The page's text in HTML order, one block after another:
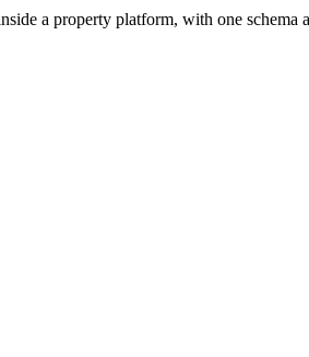
a property platform, with one schema